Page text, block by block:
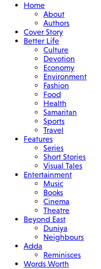
Home
About
Authors
Cover Story
Better Life
Culture
Devotion
Economy
Environment
Fashion
Food
Health
Samaritan
Sports
Travel
Features
Series
Short Stories
Visual Tales
Entertainment
Music
Books
Cinema
Theatre
Beyond East
Duniya
Neighbours
Adda
Reminisces
Words Worth